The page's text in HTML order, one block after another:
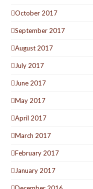
October 2017
September 2017
August 2017
July 2017
June 2017
May 2017
April 2017
March 2017
February 2017
January 2017